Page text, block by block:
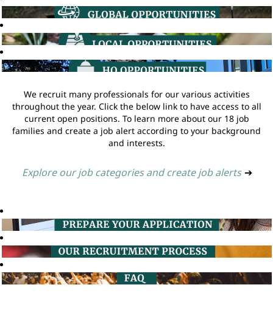
We recruit many professionals for our various activities
throughout the year. Click the below link to have access to all
current open positions. To learn more about our 18 job
families and create a job alert according to your background
and interests.
Explore our job categories and create job alerts ➔